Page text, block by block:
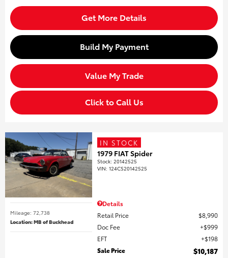
Get More Details
Build My Payment
Value My Trade
Click to Call Us
Mileage: 72,738
Location: MB of Buckhead
IN STOCK
1979 FIAT Spider
Stock:20142525
VIN:124CS20142525
Details
Retail Price
$8,990
Doc Fee
$999
EFT
$198
Sale Price
$10,187